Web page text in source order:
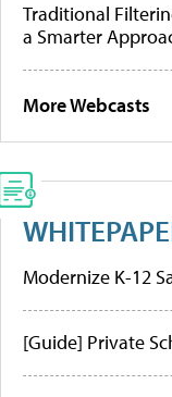
Traditional
a Smarter
More Webcasts
Modernize K-12
[Guide] Private